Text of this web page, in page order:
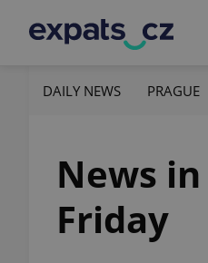
DAILY NEWS PRAGUE
News
Friday